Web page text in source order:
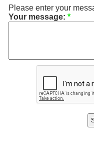
Please enter your
Your message: *